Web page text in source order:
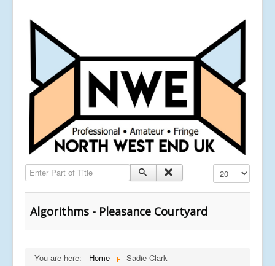
Enter Part of Title Display #
Algorithms - Pleasance Courtyard
You are here: Home Sadie Clark